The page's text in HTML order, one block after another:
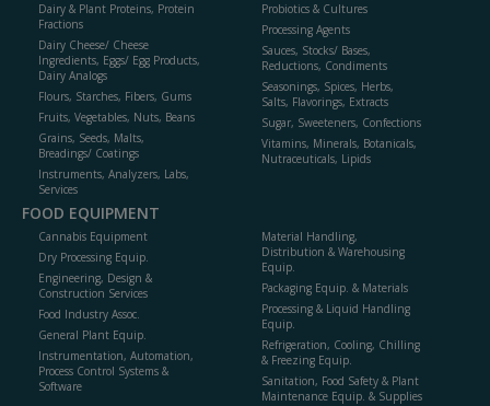
Dairy & Plant Proteins, Protein
Fractions
Dairy Cheese/ Cheese
Ingredients, Eggs/ Egg Products,
Dairy Analogs
Flours, Starches, Fibers, Gums
Fruits, Vegetables, Nuts, Beans
Grains, Seeds, Malts,
Breadings/ Coatings
Instruments, Analyzers, Labs,
Services
Probiotics & Cultures
Processing Agents
Sauces, Stocks/ Bases,
Reductions, Condiments
Seasonings, Spices, Herbs,
Salts, Flavorings, Extracts
Sugar, Sweeteners, Confections
Vitamins, Minerals, Botanicals,
Nutraceuticals, Lipids
FOOD EQUIPMENT
Cannabis Equipment
Dry Processing Equip.
Engineering, Design &
Construction Services
Food Industry Assoc.
General Plant Equip.
Instrumentation, Automation,
Process Control Systems &
Software
Material Handling,
Distribution & Warehousing
Equip.
Packaging Equip. & Materials
Processing & Liquid Handling
Equip.
Refrigeration, Cooling, Chilling
& Freezing Equip.
Sanitation, Food Safety & Plant
Maintenance Equip. & Supplies